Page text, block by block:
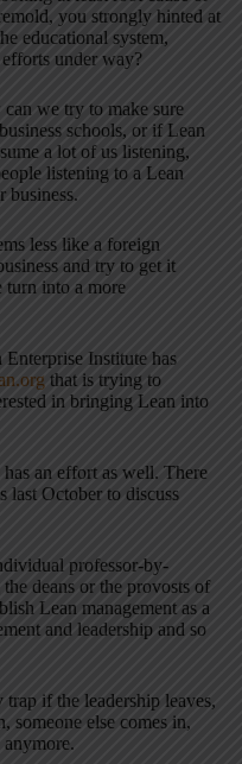
you strongly hinted at
educational system,
under way?
we try to make sure
schools, or if Lean
a lot of us listening,
listening to a Lean
business.
less like a foreign
and try to get it
into a more
Institute has
that is trying to
in bringing Lean into
has an effort as well. There
last October to discuss
professor-by-
deans or the provosts of
Lean management as a
and leadership and so
if the leadership leaves,
someone else comes in,